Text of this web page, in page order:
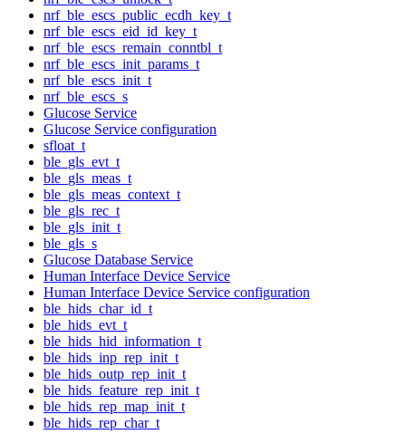
nrf_ble_escs_public_ecdh_key_t
nrf_ble_escs_eid_id_key_t
nrf_ble_escs_remain_conntbl_t
nrf_ble_escs_init_params_t
nrf_ble_escs_init_t
nrf_ble_escs_s
Glucose Service
Glucose Service configuration
sfloat_t
ble_gls_evt_t
ble_gls_meas_t
ble_gls_meas_context_t
ble_gls_rec_t
ble_gls_init_t
ble_gls_s
Glucose Database Service
Human Interface Device Service
Human Interface Device Service configuration
ble_hids_char_id_t
ble_hids_evt_t
ble_hids_hid_information_t
ble_hids_inp_rep_init_t
ble_hids_outp_rep_init_t
ble_hids_feature_rep_init_t
ble_hids_rep_map_init_t
ble_hids_rep_char_t